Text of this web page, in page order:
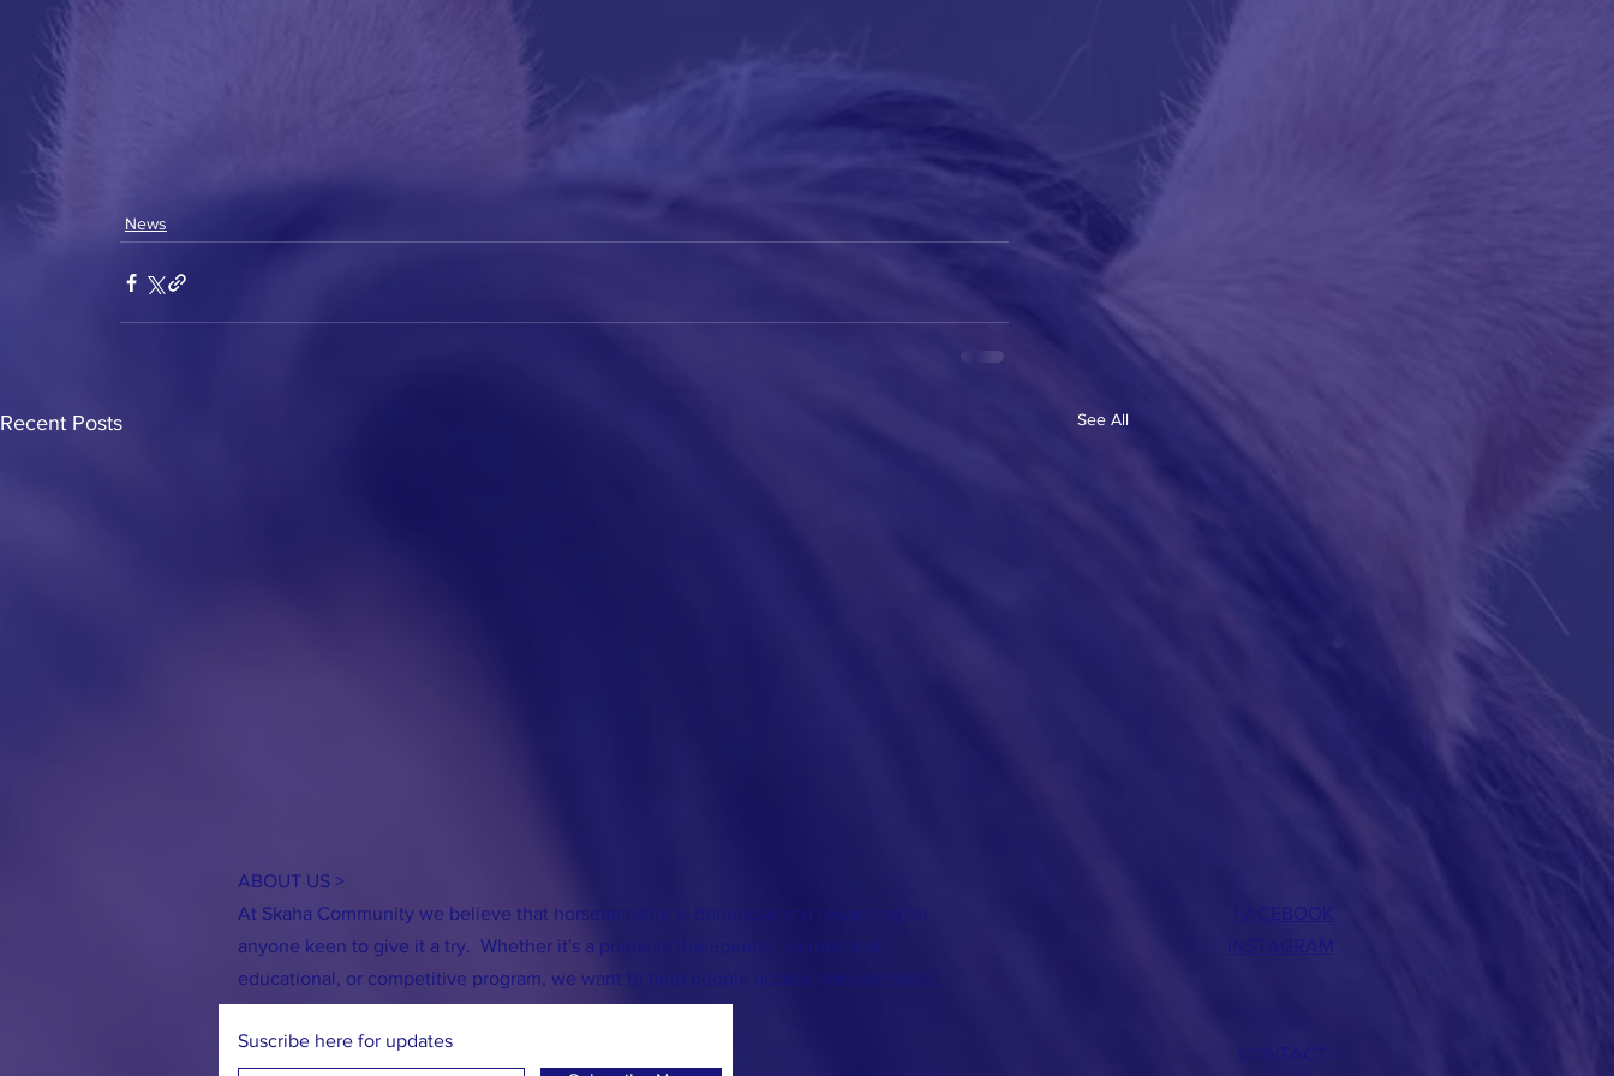
News
Recent Posts See All
First Board Meeting!
We're Legal!
ABOUT US >
At Skaha Community we believe that horsemanship is beneficial and rewarding for
anyone keen to give it a try. Whether it's a primarily therapeutic, recreational,
educational, or competitive program, we want to help people access horsemanship.
Suscribe here for updates
FACEBOOK
INSTAGRAM
CONTACT >